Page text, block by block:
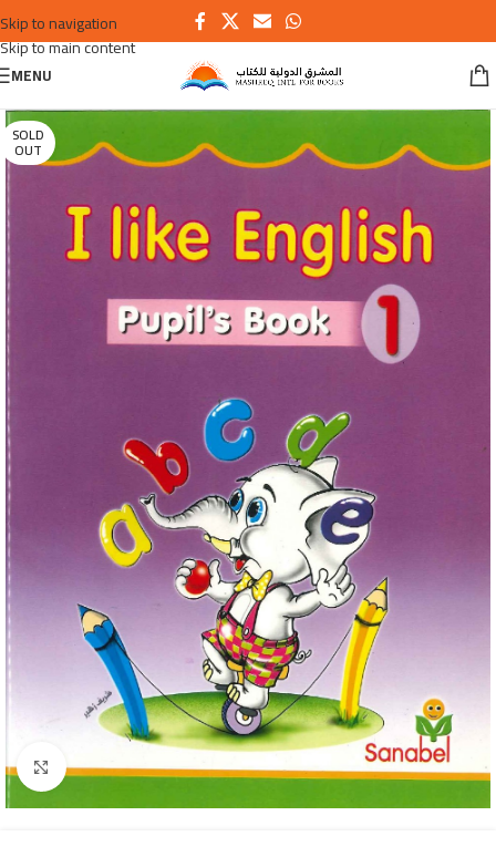
Skip to navigation
Skip to main content
MENU
SOLD
OUT
Click to enlarge